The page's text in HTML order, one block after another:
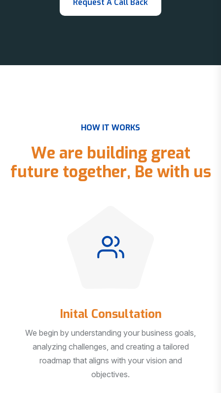
HOW IT WORKS
We are building great
future together, Be with us
Inital Consultation
We begin by understanding your business goals,
analyzing challenges, and creating a tailored
roadmap that aligns with your vision and
objectives.